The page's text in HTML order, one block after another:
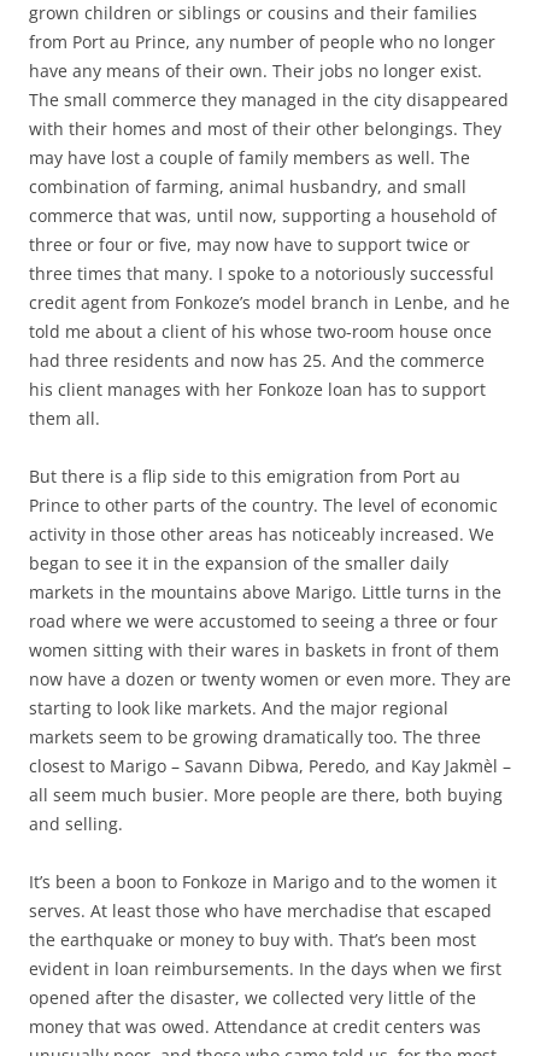
grown children or siblings or cousins and their families
from Port au Prince, any number of people who no longer
have any means of their own. Their jobs no longer exist.
The small commerce they managed in the city disappeared
with their homes and most of their other belongings. They
may have lost a couple of family members as well. The
combination of farming, animal husbandry, and small
commerce that was, until now, supporting a household of
three or four or five, may now have to support twice or
three times that many. I spoke to a notoriously successful
credit agent from Fonkoze’s model branch in Lenbe, and he
told me about a client of his whose two-room house once
had three residents and now has 25. And the commerce
his client manages with her Fonkoze loan has to support
them all.
But there is a flip side to this emigration from Port au
Prince to other parts of the country. The level of economic
activity in those other areas has noticeably increased. We
began to see it in the expansion of the smaller daily
markets in the mountains above Marigo. Little turns in the
road where we were accustomed to seeing a three or four
women sitting with their wares in baskets in front of them
now have a dozen or twenty women or even more. They are
starting to look like markets. And the major regional
markets seem to be growing dramatically too. The three
closest to Marigo – Savann Dibwa, Peredo, and Kay Jakmèl –
all seem much busier. More people are there, both buying
and selling.
It’s been a boon to Fonkoze in Marigo and to the women it
serves. At least those who have merchadise that escaped
the earthquake or money to buy with. That’s been most
evident in loan reimbursements. In the days when we first
opened after the disaster, we collected very little of the
money that was owed. Attendance at credit centers was